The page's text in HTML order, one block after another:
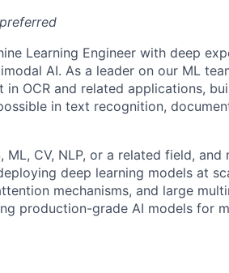
Learning Engineer with deep
AI. As a leader on our ML
OCR and related applications,
in text recognition,
ML, CV, NLP, or a related field, and
deep learning models at
mechanisms, and large
production-grade AI models for